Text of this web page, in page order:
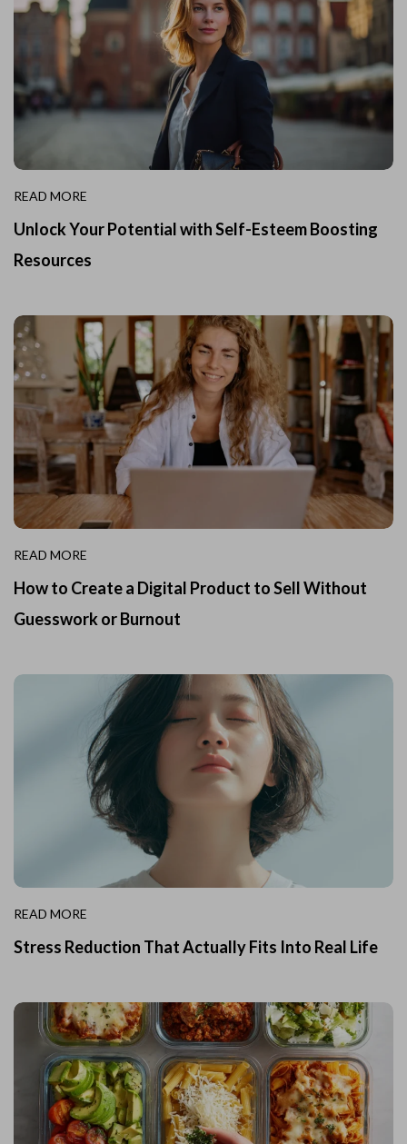
READ MORE
Unlock Your Potential with Self-Esteem Boosting
Resources
READ MORE
How to Create a Digital Product to Sell Without
Guesswork or Burnout
READ MORE
Stress Reduction That Actually Fits Into Real Life